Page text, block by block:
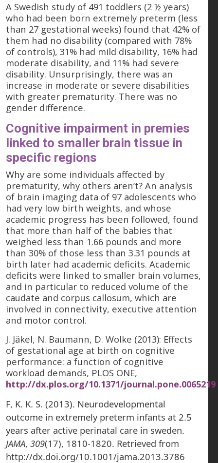
A Swedish study of 491 toddlers (2 ½ years)
who had been born extremely preterm (less
than 27 gestational weeks) found that 42% of
them had no disability (compared with 78%
of controls), 31% had mild disability, 16% had
moderate disability, and 11% had severe
disability. Unsurprisingly, there was an
increase in moderate or severe disabilities
with greater prematurity. There was no
gender difference.
Cognitive impairment in premies
linked to smaller brain tissue in
specific regions
Why are some individuals affected by
prematurity, why others aren’t? An analysis
of brain imaging data of 97 adolescents who
had very low birth weights, and whose
academic progress has been followed, found
that more than half of the babies that
weighed less than 1.66 pounds and more
than 30% of those less than 3.31 pounds at
birth later had academic deficits. Academic
deficits were linked to smaller brain volumes,
and in particular to reduced volume of the
caudate and corpus callosum, which are
involved in connectivity, executive attention
and motor control.
J. Jäkel, N. Baumann, D. Wolke (2013): Effects
of gestational age at birth on cognitive
performance: a function of cognitive
workload demands, PLOS ONE,
http://dx.plos.org/10.1371/journal.pone.0065219
F, K. K. S. (2013). Neurodevelopmental
outcome in extremely preterm infants at 2.5
years after active perinatal care in sweden.
JAMA, 309(17), 1810-1820. Retrieved from
http://dx.doi.org/10.1001/jama.2013.3786